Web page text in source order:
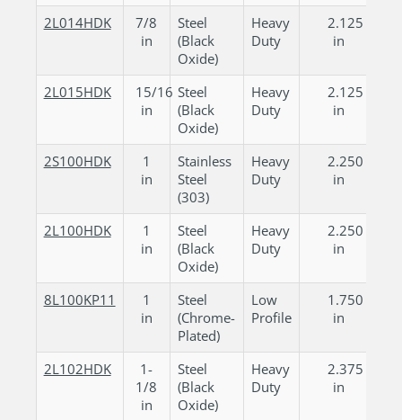
2L014HDK
7/8
in
Steel
(Black
Oxide)
Heavy
Duty
2.125
in
2L015HDK
15/16
in
Steel
(Black
Oxide)
Heavy
Duty
2.125
in
2S100HDK
1
in
Stainless
Steel
(303)
Heavy
Duty
2.250
in
2L100HDK
1
in
Steel
(Black
Oxide)
Heavy
Duty
2.250
in
8L100KP11
1
in
Steel
(Chrome-
Plated)
Low
Profile
1.750
in
2L102HDK
1-
1/8
in
Steel
(Black
Oxide)
Heavy
Duty
2.375
in